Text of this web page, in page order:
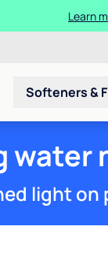
Softeners &
light